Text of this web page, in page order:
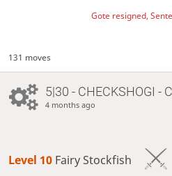
Gote resigned,
131 moves
5|30 - CHECKSHOGI -
4 months ago
Level 10 Fairy Stockfish